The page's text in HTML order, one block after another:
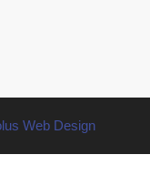
Web Design